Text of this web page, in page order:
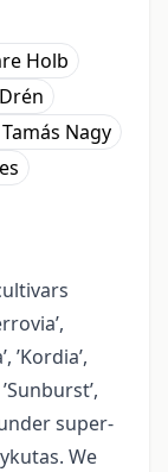
Holb
Nagy
’Kordia’,
’Sunburst’,
under super-
We